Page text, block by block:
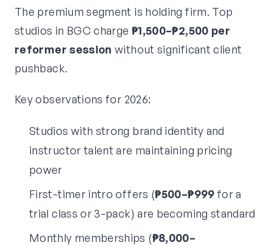
The premium segment is holding firm. Top
studios in BGC charge ₱1,500–₱2,500 per
reformer session without significant client
pushback.
Key observations for 2026:
Studios with strong brand identity and
instructor talent are maintaining pricing
power
First-timer intro offers (₱500–₱999 for a
trial class or 3-pack) are becoming standard
Monthly memberships (₱8,000–